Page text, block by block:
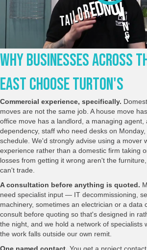
Why Businesses Across
East Choose Turton's
Commercial experience, specifically.
moves are not the same job. A house move
office move has a landlord, a managing
dependency, staff who need desks on
schedule. We'd strongly advise using a mover
experience rather than a domestic firm taking
losses from getting it wrong aren't the
can't trade.
A consultation before anything is quoted.
need specialist input — IT decommissioning,
machinery, sometimes an electrician or a data
consult before quoting so that's designed in
the night, and we hold a network of specialists
the work falls outside our own remit.